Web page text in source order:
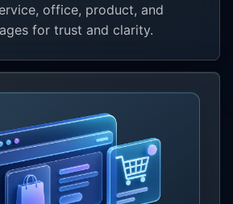
office, product, and
for trust and clarity.